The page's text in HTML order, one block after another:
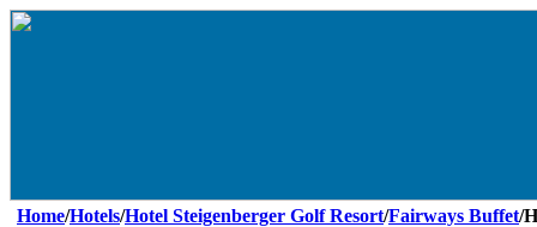
Home/Hotels/Hotel Steigenberger Golf Resort/Fairways Buffet/